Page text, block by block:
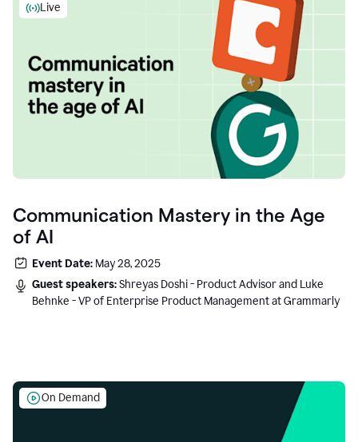
Live
Communication Mastery in the Age
of AI
Event Date: May 28, 2025
Guest speakers:Shreyas Doshi - Product Advisor and Luke
Behnke - VP of Enterprise Product Management at Grammarly
On Demand